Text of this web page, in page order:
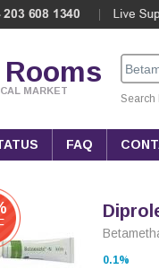
MARKET
Search
FAQ
0.1%